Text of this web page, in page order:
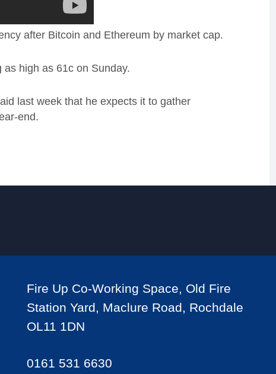
after Bitcoin and Ethereum by market cap.
high as 61c on Sunday.
last week that he expects it to gather
end.
Fire Up Co-Working Space, Old Fire
Station Yard, Maclure Road, Rochdale
OL11 1DN
0161 531 6630